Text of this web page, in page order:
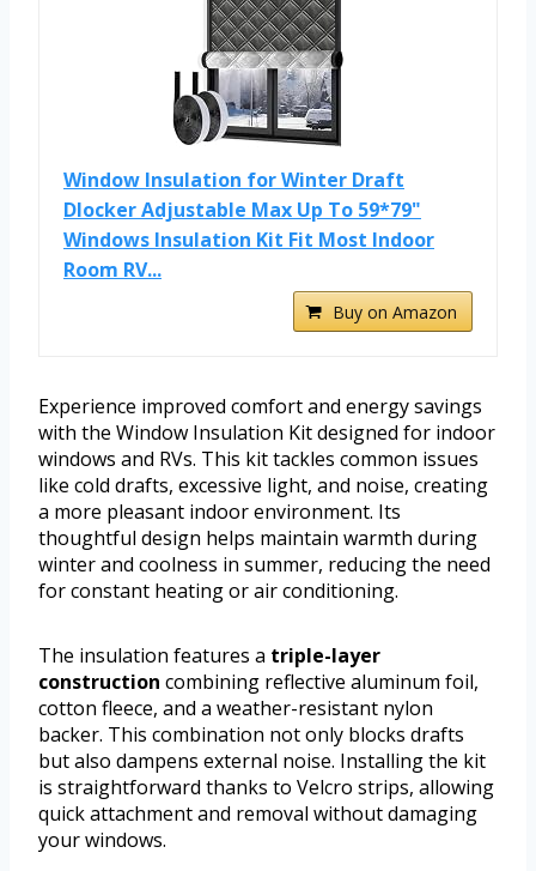
Window Insulation for Winter Draft
Dlocker Adjustable Max Up To 59*79"
Windows Insulation Kit Fit Most Indoor
Room RV...
Buy on Amazon
Experience improved comfort and energy savings
with the Window Insulation Kit designed for indoor
windows and RVs. This kit tackles common issues
like cold drafts, excessive light, and noise, creating
a more pleasant indoor environment. Its
thoughtful design helps maintain warmth during
winter and coolness in summer, reducing the need
for constant heating or air conditioning.
The insulation features a triple-layer
construction combining reflective aluminum foil,
cotton fleece, and a weather-resistant nylon
backer. This combination not only blocks drafts
but also dampens external noise. Installing the kit
is straightforward thanks to Velcro strips, allowing
quick attachment and removal without damaging
your windows.